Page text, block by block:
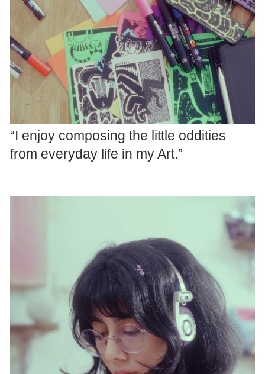
“I enjoy composing the little oddities
from everyday life in my Art.”